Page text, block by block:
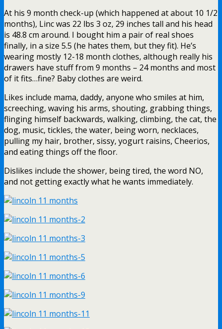
At his 9 month check-up (which happened at about 10 1/2
months), Linc was 22 lbs 3 oz, 29 inches tall and his head
is 48.8 cm around. I bought him a pair of real shoes
finally, in a size 5.5 (he hates them, but they fit). He’s
wearing mostly 12-18 month clothes, although really his
drawers have stuff from 9 months – 24 months and most
of it fits…fine? Baby clothes are weird.
Likes include mama, daddy, anyone who smiles at him,
screeching, waving his arms, shouting, grabbing things,
flinging himself backwards, walking, climbing, the cat, the
dog, music, tickles, the water, being worn, necklaces,
pulling my hair, brother, sissy, yogurt raisins, Cheerios,
and eating things off the floor.
Dislikes include the shower, being tired, the word NO,
and not getting exactly what he wants immediately.